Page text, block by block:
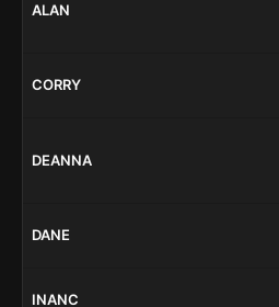
ALAN
CORRY
DEANNA
DANE
INANC